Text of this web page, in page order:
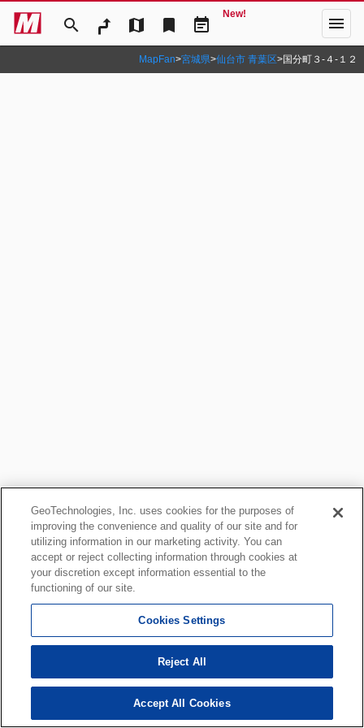
search map bookmark event_note
New! menu
MapFan>宮城県>仙台市 青葉区>国分町３‐４‐１２
GeoTechnologies, Inc. uses cookies for the purposes of
improving the convenience and quality of our site and for
utilizing information in our marketing activity. You can
accept or reject collecting information through cookies at
your discretion except information essential to the
functioning of our site.
Cookies Settings
Reject All
Accept All Cookies